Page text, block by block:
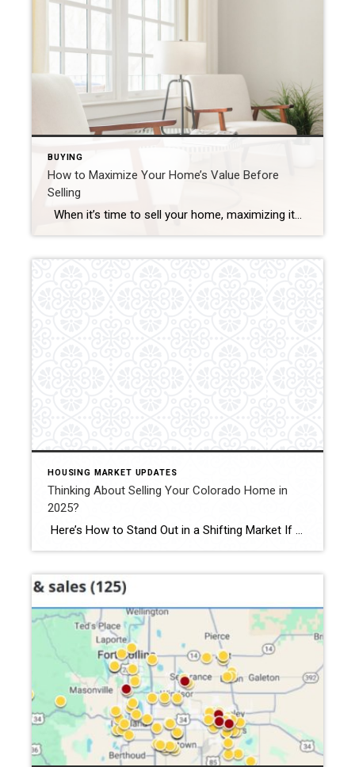
BUYING
How to Maximize Your Home’s Value Before
Selling
When it’s time to sell your home, maximizing its value is essential to ensure that you get the best possible return on your investment. Whether you’re preparing to list your home in a competitive market or simply want to make sure your home stands out, there are several strategic improvements you can make to […]
HOUSING MARKET UPDATES
Thinking About Selling Your Colorado Home in
2025?
Here’s How to Stand Out in a Shifting Market If you’re thinking of selling your Colorado home in 2025—especially in Fort Collins, Windsor, or Loveland—you’ll face more competition than at any time since 2019. Active listings across Colorado jumped 38 percent last month, giving buyers plenty of choice.recolorado.com Meanwhile, 30-year mortgage rates are hovering around […]